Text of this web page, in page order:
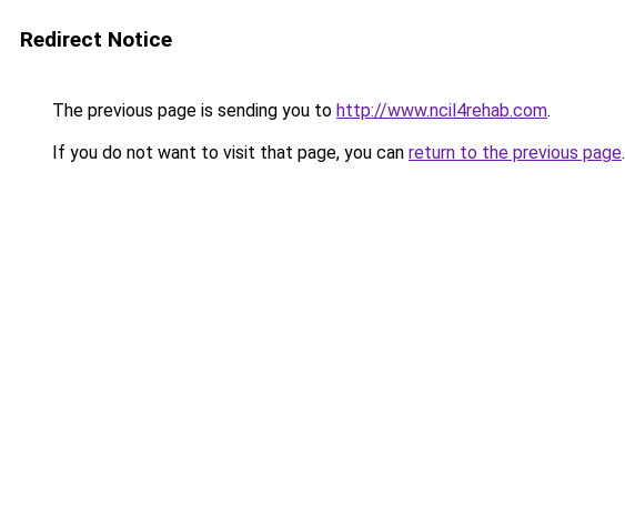
Redirect Notice
The previous page is sending you to http://www.ncil4rehab.com.
If you do not want to visit that page, you can return to the previous page.